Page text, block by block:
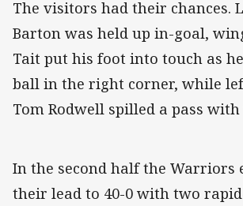
The visitors had their chances.
Barton was held up in-goal,
Tait put his foot into touch as
ball in the right corner, while
Tom Rodwell spilled a pass
In the second half the Warriors
their lead to 40-0 with two